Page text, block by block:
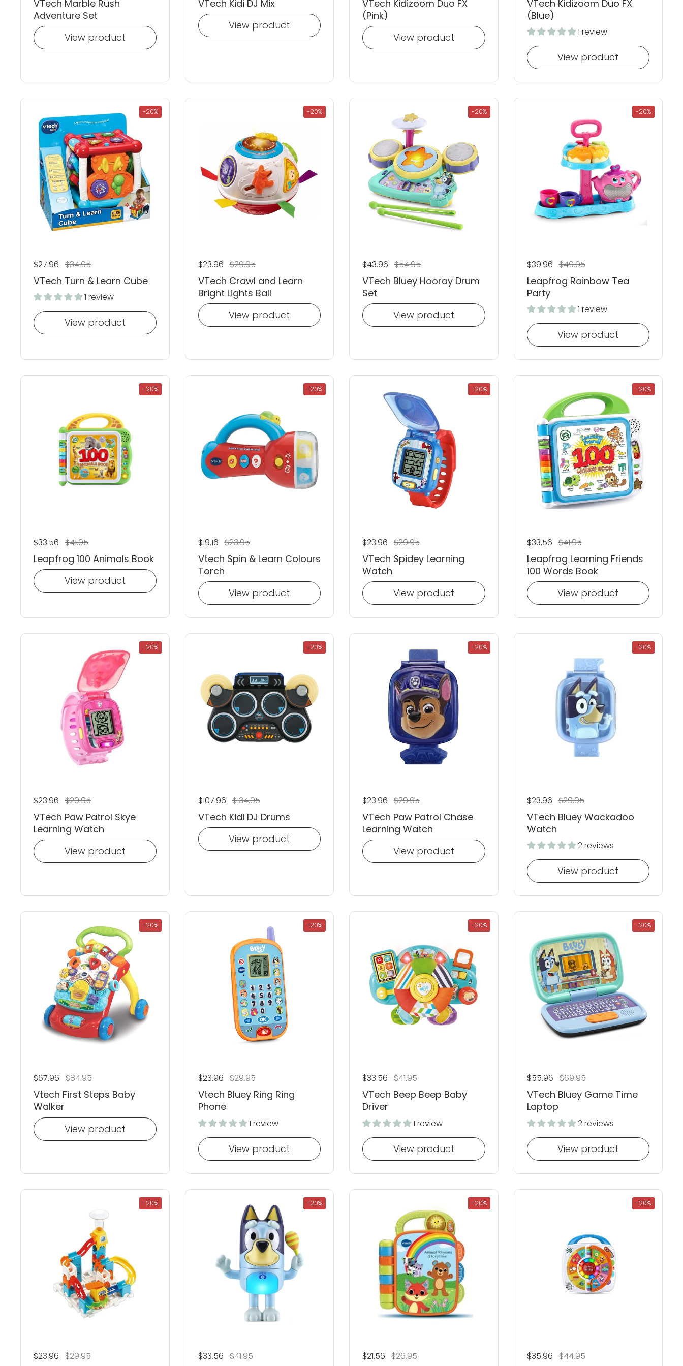
VTech Marble Rush
Adventure Set
View product
VTech Kidi DJ Mix
View product
VTech Kidizoom Duo FX
(Pink)
View product
VTech Kidizoom Duo FX
(Blue)
1 review
View product
Regular price
$27.96 Sale price
$34.95
VTech Turn & Learn Cube
1 review
View product
-20%
Regular price
$23.96 Sale price
$29.95
VTech Crawl and Learn
Bright Lights Ball
View product
-20%
Regular price
$43.96 Sale price
$54.95
VTech Bluey Hooray Drum
Set
View product
-20%
Regular price
$39.96 Sale price
$49.95
Leapfrog Rainbow Tea
Party
1 review
View product
-20%
Regular price
$33.56 Sale price
$41.95
Leapfrog 100 Animals Book
View product
-20%
Regular price
$19.16 Sale price
$23.95
Vtech Spin & Learn Colours
Torch
View product
-20%
Regular price
$23.96 Sale price
$29.95
VTech Spidey Learning
Watch
View product
-20%
Regular price
$33.56 Sale price
$41.95
Leapfrog Learning Friends
100 Words Book
View product
-20%
Regular price
$23.96 Sale price
$29.95
VTech Paw Patrol Skye
Learning Watch
View product
-20%
Regular price
$107.96 Sale price
$134.95
VTech Kidi DJ Drums
View product
-20%
Regular price
$23.96 Sale price
$29.95
VTech Paw Patrol Chase
Learning Watch
View product
-20%
Regular price
$23.96 Sale price
$29.95
VTech Bluey Wackadoo
Watch
2 reviews
View product
-20%
Regular price
$67.96 Sale price
$84.95
Vtech First Steps Baby
Walker
View product
-20%
Regular price
$23.96 Sale price
$29.95
Vtech Bluey Ring Ring
Phone
1 review
View product
-20%
Regular price
$33.56 Sale price
$41.95
VTech Beep Beep Baby
Driver
1 review
View product
-20%
Regular price
$55.96 Sale price
$69.95
VTech Bluey Game Time
Laptop
2 reviews
View product
-20%
Regular price
$23.96 Sale price
$29.95
-20%
Regular price
$33.56 Sale price
$41.95
-20%
Regular price
$21.56 Sale price
$26.95
-20%
Regular price
$35.96 Sale price
$44.95
-20%